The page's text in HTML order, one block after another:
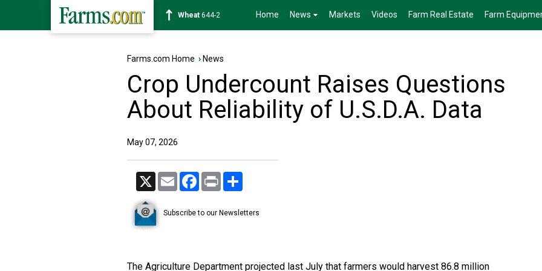
Soybean1174-4 Home News Markets Videos Farm Real Estate Farm
Farms.com Home › News
Crop Undercount Raises Questions
About Reliability of U.S.D.A. Data
May 07, 2026
X Email Facebook
Print
Subscribe to our Newsletters
The Agriculture Department projected last July that farmers would harvest 86.8 million